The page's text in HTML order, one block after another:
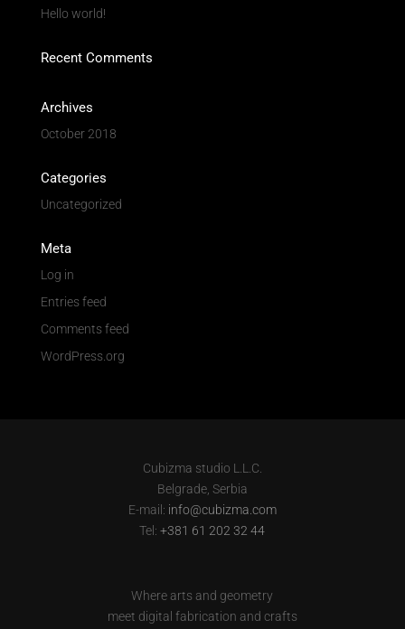
Hello world!
Recent Comments
Archives
October 2018
Categories
Uncategorized
Meta
Log in
Entries feed
Comments feed
WordPress.org
Cubizma studio L.L.C.
Belgrade, Serbia
E-mail: info@cubizma.com
Tel:+381 61 202 32 44
Where arts and geometry
meet digital fabrication and crafts